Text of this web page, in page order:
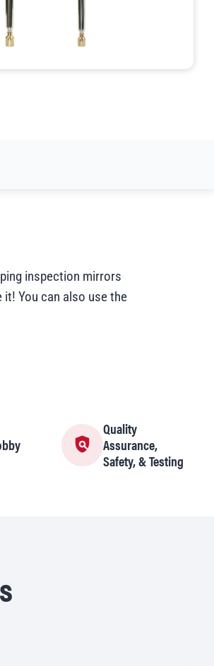
inspection mirrors
You can also use the
Quality
Assurance,
Safety, & Testing